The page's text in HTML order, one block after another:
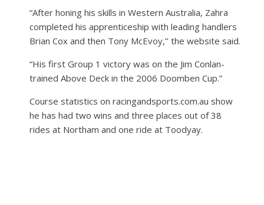
“After honing his skills in Western Australia, Zahra
completed his apprenticeship with leading handlers
Brian Cox and then Tony McEvoy,’’ the website said.
“His first Group 1 victory was on the Jim Conlan-
trained Above Deck in the 2006 Doomben Cup.”
Course statistics on racingandsports.com.au show
he has had two wins and three places out of 38
rides at Northam and one ride at Toodyay.